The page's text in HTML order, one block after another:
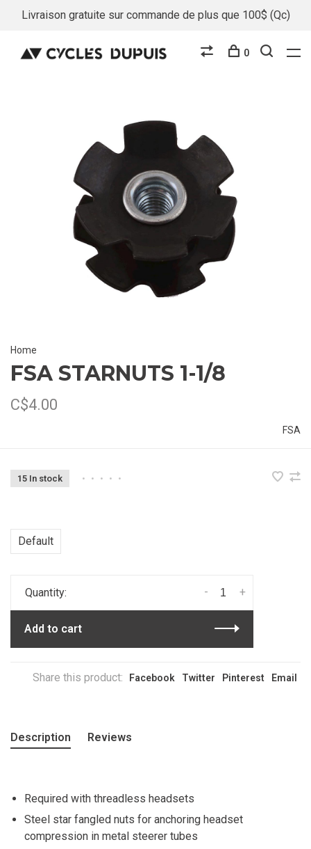
Livraison gratuite sur commande de plus que 100$ (Qc)
0
Home
FSA STARNUTS 1-1/8
C$4.00
FSA
15 In stock • • • • •
Default
Quantity: +
-
Add to cart
Share this product: Facebook Twitter Pinterest Email
Description Reviews
Required with threadless headsets
Steel star fangled nuts for anchoring headset
compression in metal steerer tubes